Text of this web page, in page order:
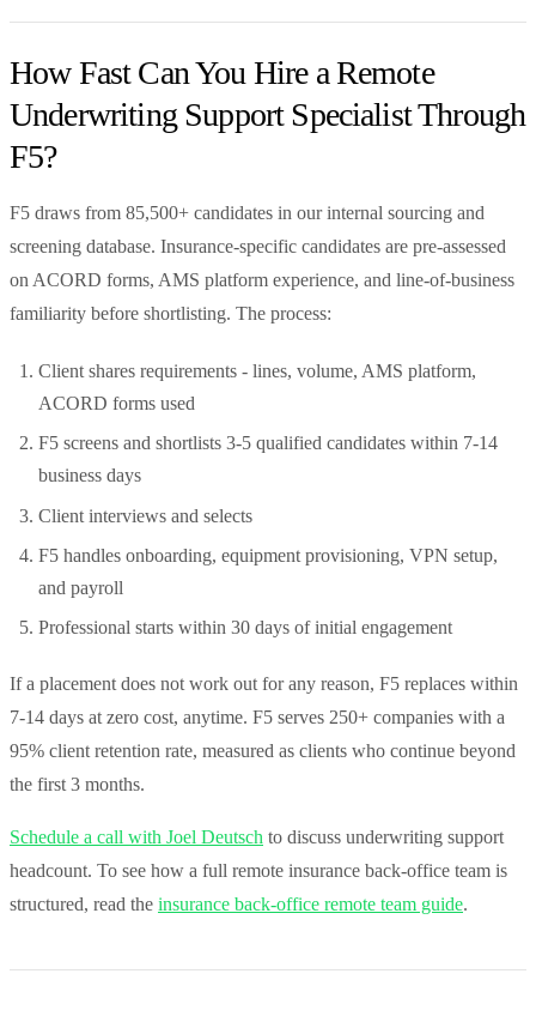
How Fast Can You Hire a Remote
Underwriting Support Specialist Through
F5?
F5 draws from 85,500+ candidates in our internal sourcing and
screening database. Insurance-specific candidates are pre-assessed
on ACORD forms, AMS platform experience, and line-of-business
familiarity before shortlisting. The process:
Client shares requirements - lines, volume, AMS platform,
ACORD forms used
F5 screens and shortlists 3-5 qualified candidates within 7-14
business days
Client interviews and selects
F5 handles onboarding, equipment provisioning, VPN setup,
and payroll
Professional starts within 30 days of initial engagement
If a placement does not work out for any reason, F5 replaces within
7-14 days at zero cost, anytime. F5 serves 250+ companies with a
95% client retention rate, measured as clients who continue beyond
the first 3 months.
Schedule a call with Joel Deutsch to discuss underwriting support
headcount. To see how a full remote insurance back-office team is
structured, read the insurance back-office remote team guide.